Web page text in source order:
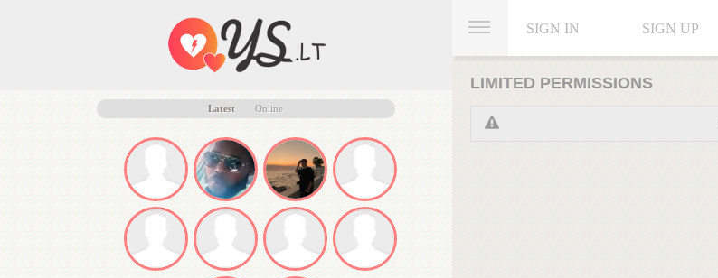
SIGN IN SIGN UP
LIMITED PERMISSIONS
Latest Online